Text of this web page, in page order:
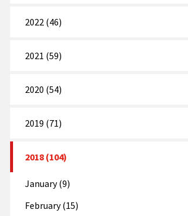
2022 (46)
2021 (59)
2020 (54)
2019 (71)
2018 (104)
January (9)
February (15)